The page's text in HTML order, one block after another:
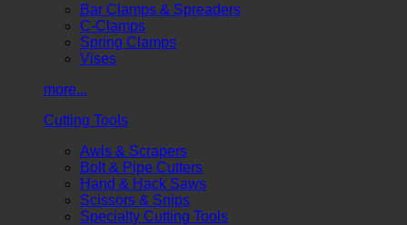
Bar Clamps & Spreaders
C-Clamps
Spring Clamps
Vises
more...
Cutting Tools
Awls & Scrapers
Bolt & Pipe Cutters
Hand & Hack Saws
Scissors & Snips
Specialty Cutting Tools